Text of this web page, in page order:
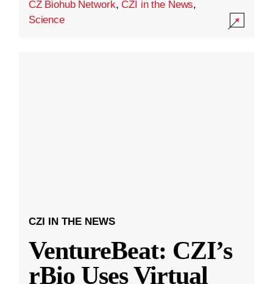
CZ Biohub Network,CZI in the News,
Science
CZI IN THE NEWS
VentureBeat: CZI’s
rBio Uses Virtual